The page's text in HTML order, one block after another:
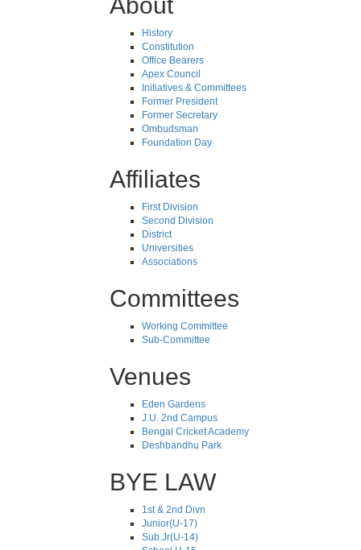
History
Constitution
Office Bearers
Apex Council
Initiatives & Committees
Former President
Former Secretary
Ombudsman
Foundation Day
Affiliates
First Division
Second Division
District
Universities
Associations
Committees
Working Committee
Sub-Committee
Venues
Eden Gardens
J.U. 2nd Campus
Bengal Cricket Academy
Deshbandhu Park
BYE LAW
1st & 2nd Divn
Junior(U-17)
Sub.Jr(U-14)